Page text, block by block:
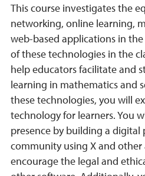
This course investigates the
networking, online learning,
web-based applications in
of these technologies in the
help educators facilitate and
learning in mathematics and
these technologies, you will
technology for learners. You
presence by building a digital
community using X and
encourage the legal and